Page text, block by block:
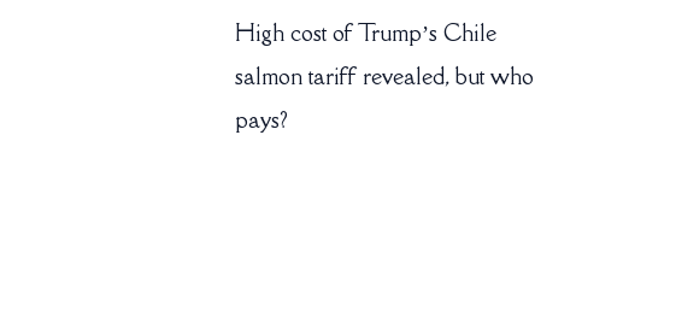
High cost of Trump’s Chile
salmon tariff revealed, but who
pays?